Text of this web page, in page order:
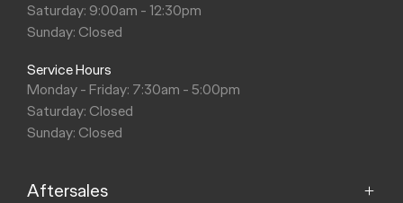
Saturday: 9:00am - 12:30pm
Sunday: Closed
Service Hours
Monday - Friday: 7:30am - 5:00pm
Saturday: Closed
Sunday: Closed
Aftersales